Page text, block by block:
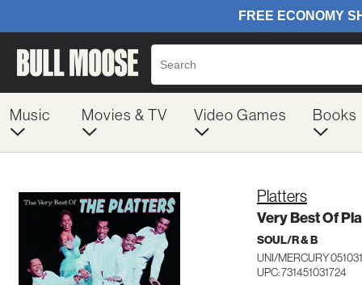
Music Movies & TV Video Games Books
Platters
Very Best Of
SOUL/R & B
UNI/MERCURY
UPC: 731451031724